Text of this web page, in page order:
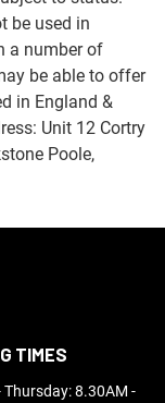
be used in
a number of
be able to offer
in England &
Unit 12 Cortry
Poole,
TIMES
Thursday: 8.30AM -